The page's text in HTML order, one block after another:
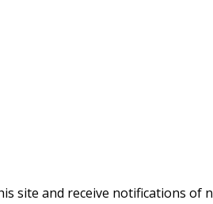
site and receive notifications of